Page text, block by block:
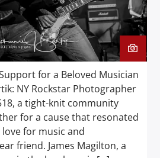
for a Beloved Musician
NY Rockstar Photographer
a tight-knit community
for a cause that resonated
for music and
friend. James Magilton, a